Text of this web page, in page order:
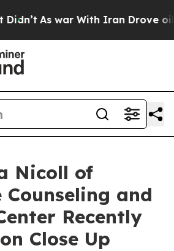
As war With Iran Drove oil
Nicoll of
Counseling and
Recently
Close Up